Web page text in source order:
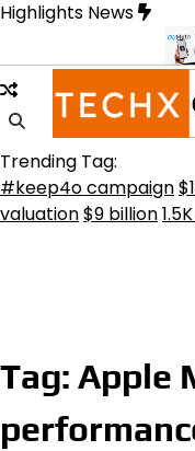
Skip
content
Highlights News
Future Meta
Trending Tag:
#keep4o campaign
valuation$9 billion
Tag: Apple